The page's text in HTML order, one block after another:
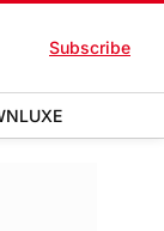
Subscribe
LUXE